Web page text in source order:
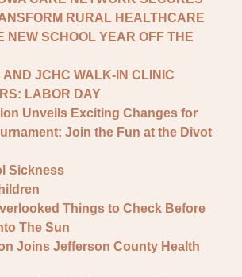
RURAL HEALTHCARE
NEW SCHOOL YEAR OFF THE
JCHC WALK-IN CLINIC
LABOR DAY
Unveils Exciting Changes for
Join the Fun at the Divot
Sickness
Things to Check Before
The Sun
Joins Jefferson County Health